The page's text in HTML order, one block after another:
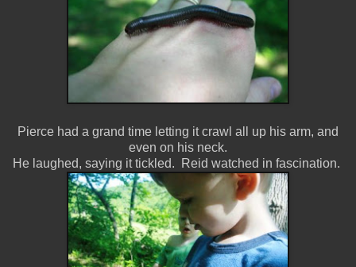
Pierce had a grand time letting it crawl all up his arm, and
even on his neck.
He laughed, saying it tickled. Reid watched in fascination.